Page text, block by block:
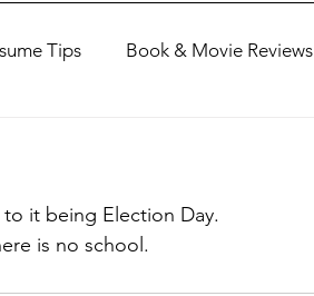
Tips Book & Movie Reviews
Board of Trustees - Posistions
it being Election Day.
is no school.